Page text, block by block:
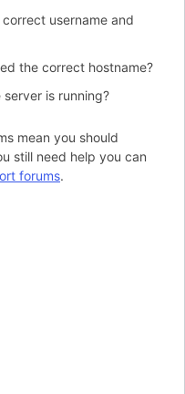
username and
the correct hostname?
is running?
mean you should
still need help you can
forums.